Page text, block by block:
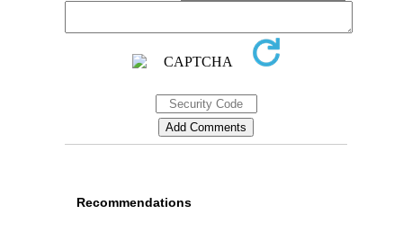
Recommendations